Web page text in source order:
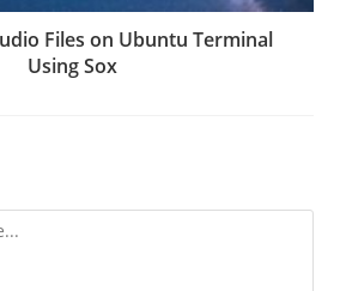
Files on Ubuntu Terminal
Using Sox